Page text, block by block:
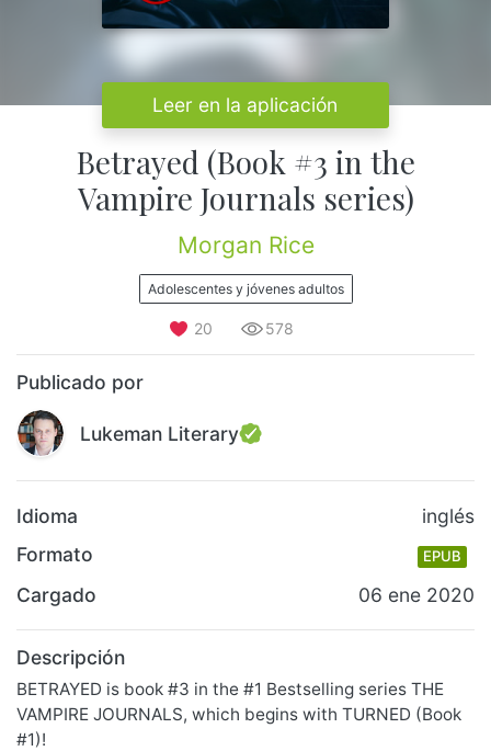
Leer en la aplicación
Betrayed (Book #3 in the
Vampire Journals series)
Morgan Rice
Adolescentes y jóvenes adultos
20 578
Publicado por
Lukeman Literary
Idioma
inglés
Formato
EPUB
Cargado 06 ene 2020
Descripción
BETRAYED is book #3 in the #1 Bestselling series THE
VAMPIRE JOURNALS, which begins with TURNED (Book
#1)!